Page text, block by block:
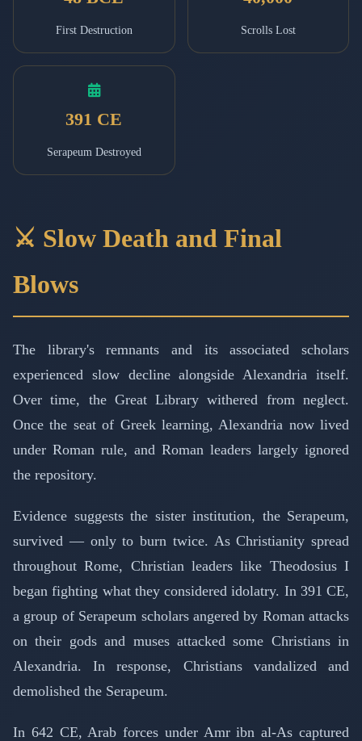
First Destruction Scrolls Lost
391 CE
Serapeum Destroyed
⚔️ Slow Death and Final
Blows
The library's remnants and its associated scholars
experienced slow decline alongside Alexandria itself.
Over time, the Great Library withered from neglect.
Once the seat of Greek learning, Alexandria now lived
under Roman rule, and Roman leaders largely ignored
the repository.
Evidence suggests the sister institution, the Serapeum,
survived — only to burn twice. As Christianity spread
throughout Rome, Christian leaders like Theodosius I
began fighting what they considered idolatry. In 391 CE,
a group of Serapeum scholars angered by Roman attacks
on their gods and muses attacked some Christians in
Alexandria. In response, Christians vandalized and
demolished the Serapeum.
In 642 CE, Arab forces under Amr ibn al-As captured